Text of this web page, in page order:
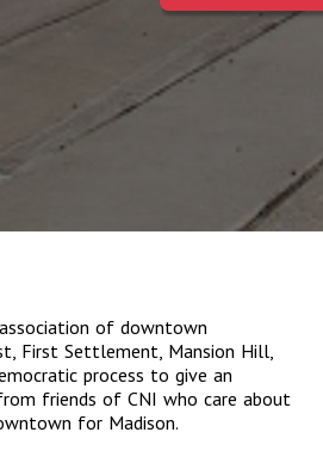
of downtown
First Settlement, Mansion Hill,
process to give an
friends of CNI who care about
for Madison.